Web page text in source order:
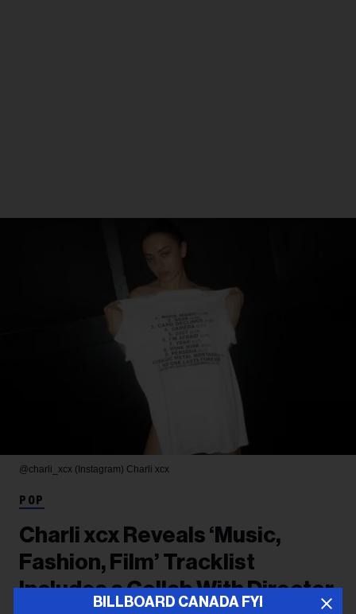
BILLBOARD CANADA FYI
@charli_xcx (Instagram) Charli xcx
POP
Charli xcx Reveals ‘Music,
Fashion, Film’ Tracklist
Includes a Collab With Director